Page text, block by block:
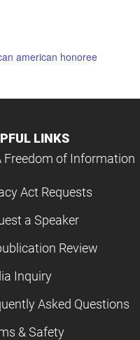
american honoree
LINKS
Freedom of Information
Act Requests
a Speaker
Review
Inquiry
Asked Questions
& Safety